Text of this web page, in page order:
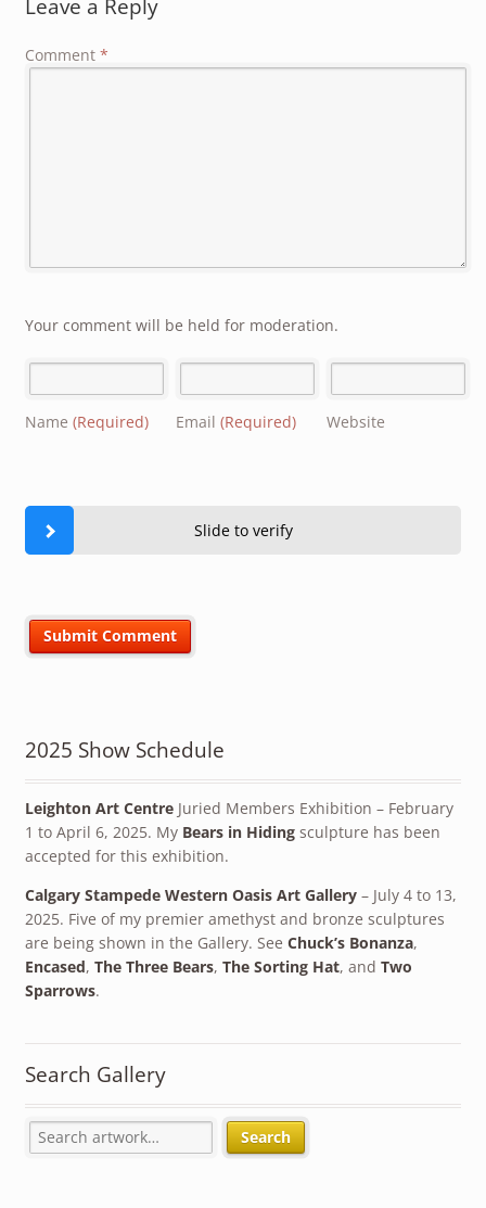
Comment *
Your comment will be held for moderation.
Name (Required) Email (Required) Website
Slide to verify
2025 Show Schedule
Leighton Art CentreJuried Members Exhibition – February
1 to April 6, 2025. My Bears in Hidingsculpture has been
accepted for this exhibition.
Calgary Stampede Western Oasis Art Gallery– July 4 to 13,
2025. Five of my premier amethyst and bronze sculptures
are being shown in the Gallery. See Chuck’s Bonanza,
Encased, The Three Bears, The Sorting Hat, and Two
Sparrows.
Search Gallery
Search